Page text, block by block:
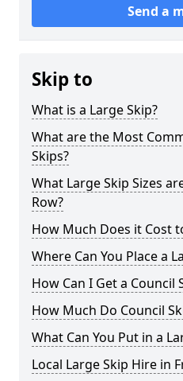
Send a
Skip to
What is a Large Skip?
What are the Most
Skips?
What Large Skip Sizes
Row?
How Much Does it Cost
Where Can You Place a
How Can I Get a Council
How Much Do Council
What Can You Put in a
Local Large Skip Hire in